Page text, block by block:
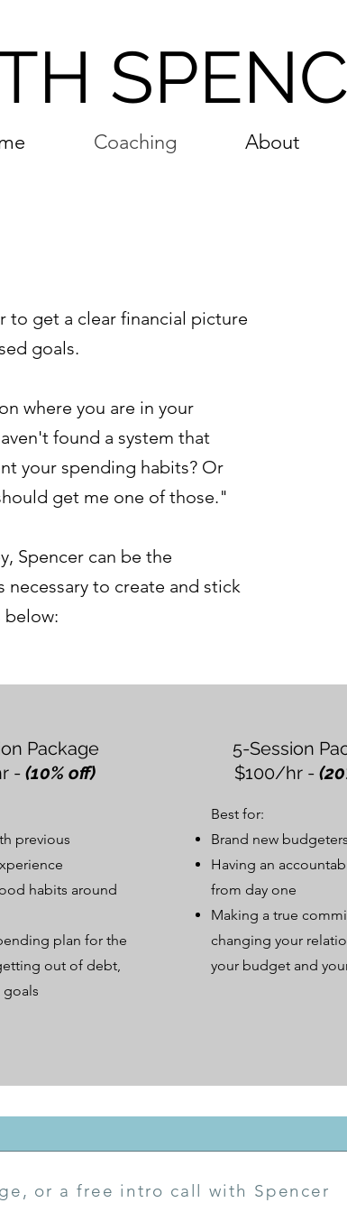
Coaching About
to get a clear financial picture
goals.
where you are in your
found a system that
your spending habits? Or
get me one of those."
Spencer can be the
to create and stick
below:
Package
- (10% off)
previous
habits around
plan for the
out of debt,
5-Session
$100/hr -
Best for:
Brand new budgeters
Having an
from day one
Making a true
changing your
your budget and
or a free intro call with Spencer